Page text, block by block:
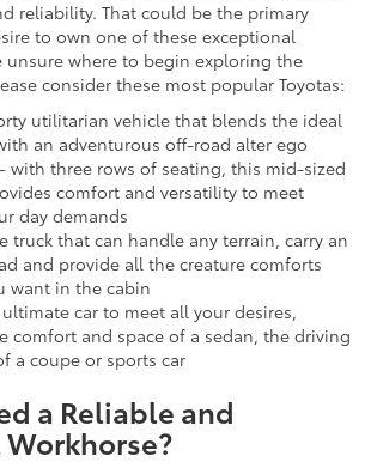
reliability. That could be the primary
to own one of these exceptional
unsure where to begin exploring the
consider these most popular Toyotas:
utilitarian vehicle that blends the ideal
an adventurous off-road alter ego
with three rows of seating, this mid-sized
comfort and versatility to meet
day demands
truck that can handle any terrain, carry an
and provide all the creature comforts
want in the cabin
car to meet all your desires,
comfort and space of a sedan, the driving
a coupe or sports car
a Reliable and